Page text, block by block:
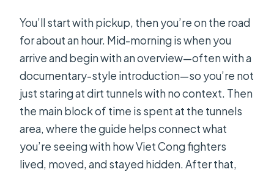
You’ll start with pickup, then you’re on the road
for about an hour. Mid-morning is when you
arrive and begin with an overview—often with a
documentary-style introduction—so you’re not
just staring at dirt tunnels with no context. Then
the main block of time is spent at the tunnels
area, where the guide helps connect what
you’re seeing with how Viet Cong fighters
lived, moved, and stayed hidden. After that,